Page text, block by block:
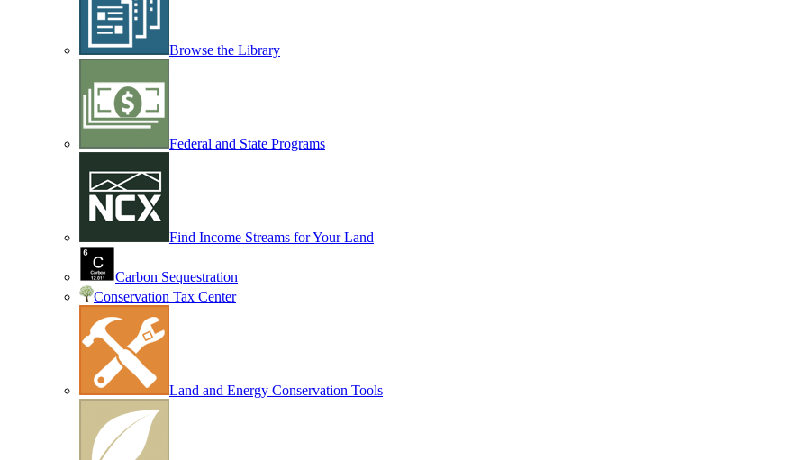
Browse the Library
Federal and State Programs
Find Income Streams for Your Land
Carbon Sequestration
Conservation Tax Center
Land and Energy Conservation Tools